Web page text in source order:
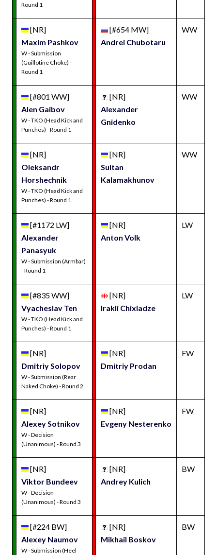
Round 1
[NR]
Maxim Pashkov
W - Submission
(Guillotine Choke) -
Round 1
[#654 MW]
Andrei Chubotaru
WW
[#801 WW]
Alen Gaibov
W - TKO (Head Kick and
Punches) - Round 1
[NR]
Alexander
Gnidenko
WW
[NR]
Oleksandr
Horshechnik
W - TKO (Head Kick and
Punches) - Round 1
[NR]
Sultan
Kalamakhunov
WW
[#1172 LW]
Alexander
Panasyuk
W - Submission (Armbar)
- Round 1
[NR]
Anton Volk
LW
[#835 WW]
Vyacheslav Ten
W - TKO (Head Kick and
Punches) - Round 1
[NR]
Irakli Chixladze
LW
[NR]
Dmitriy Solopov
W - Submission (Rear
Naked Choke) - Round 2
[NR]
Dmitriy Prodan
FW
[NR]
Alexey Sotnikov
W - Decision
(Unanimous) - Round 3
[NR]
Evgeny Nesterenko
FW
[NR]
Viktor Bundeev
W - Decision
(Unanimous) - Round 3
[NR]
Andrey Kulich
BW
[#224 BW]
Alexey Naumov
W - Submission (Heel
[NR]
Mikhail Boskov
BW